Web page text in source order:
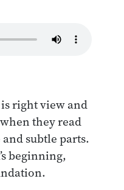
right view and
they read
subtle parts.
beginning,